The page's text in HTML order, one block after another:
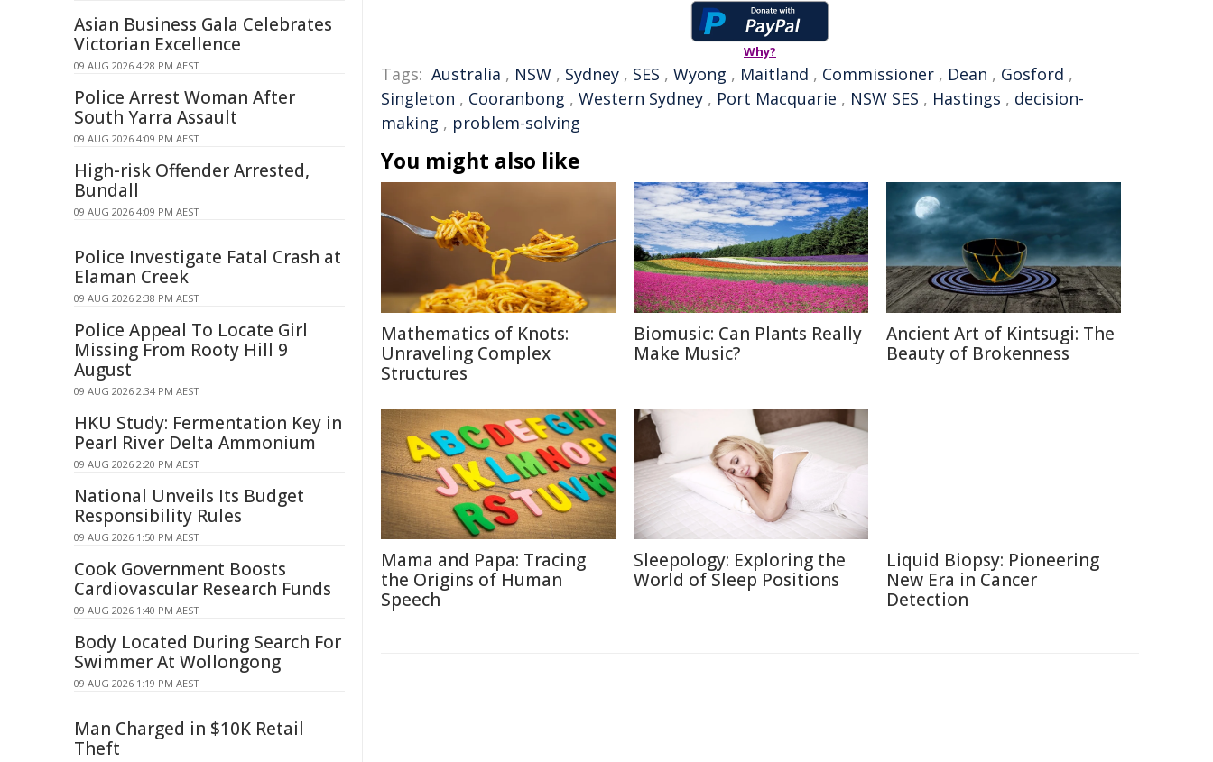
Why?
Tags: Australia , NSW , Sydney , SES , Wyong , Maitland , Commissioner , Dean , Gosford ,
Singleton , Cooranbong , Western Sydney , Port Macquarie , NSW SES , Hastings , decision-
making , problem-solving
You might also like
Mathematics of Knots:
Unraveling Complex
Structures
Biomusic: Can Plants Really
Make Music?
Ancient Art of Kintsugi: The
Beauty of Brokenness
Mama and Papa: Tracing
the Origins of Human
Speech
Sleepology: Exploring the
World of Sleep Positions
Liquid Biopsy: Pioneering
New Era in Cancer
Detection
Asian Business Gala Celebrates
Victorian Excellence
09 AUG 2026 4:28 PM AEST
Police Arrest Woman After
South Yarra Assault
09 AUG 2026 4:09 PM AEST
High-risk Offender Arrested,
Bundall
09 AUG 2026 4:09 PM AEST
Police Investigate Fatal Crash at
Elaman Creek
09 AUG 2026 2:38 PM AEST
Police Appeal To Locate Girl
Missing From Rooty Hill 9
August
09 AUG 2026 2:34 PM AEST
HKU Study: Fermentation Key in
Pearl River Delta Ammonium
09 AUG 2026 2:20 PM AEST
National Unveils Its Budget
Responsibility Rules
09 AUG 2026 1:50 PM AEST
Cook Government Boosts
Cardiovascular Research Funds
09 AUG 2026 1:40 PM AEST
Body Located During Search For
Swimmer At Wollongong
09 AUG 2026 1:19 PM AEST
Man Charged in $10K Retail
Theft